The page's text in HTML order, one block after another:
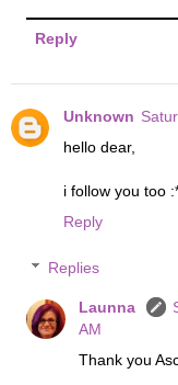
Reply
Unknown
hello dear,
i follow you too
Reply
Replies
Launna
AM
Thank you